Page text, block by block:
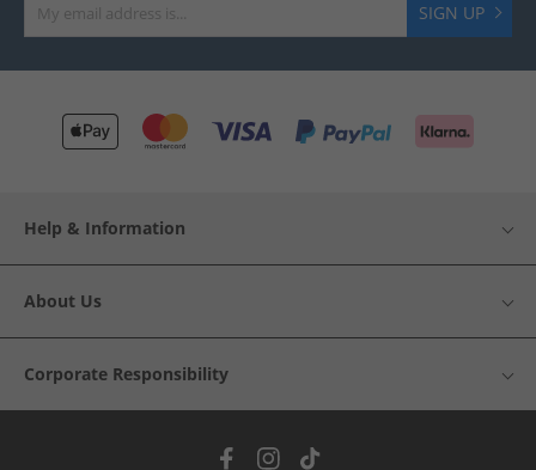
SIGN UP
Help & Information
About Us
Corporate Responsibility